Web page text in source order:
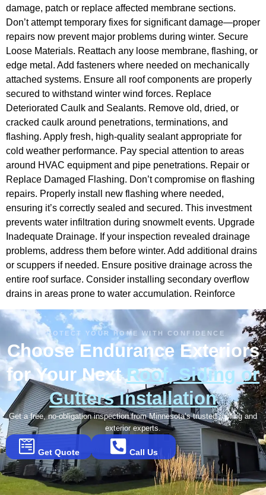
damage, patch or replace affected membrane sections.
Don’t attempt temporary fixes for significant damage—proper
repairs now prevent major problems during winter. Secure
Loose Materials. Reattach any loose membrane, flashing, or
edge metal. Add fasteners where needed on mechanically
attached systems. Ensure all roof components are properly
secured to withstand winter wind forces. Replace
Deteriorated Caulk and Sealants. Remove old, dried, or
cracked caulk around penetrations, terminations, and
flashing. Apply fresh, high-quality sealant appropriate for
cold weather performance. Pay special attention to areas
around HVAC equipment and pipe penetrations. Repair or
Replace Damaged Flashing. Don’t compromise on flashing
repairs. Properly install new flashing where needed,
ensuring it’s correctly sealed and secured. This investment
prevents water infiltration during snowmelt events. Upgrade
Inadequate Drainage. If your inspection revealed drainage
problems, address them before winter. Add additional drains
or scuppers if needed. Ensure positive drainage across the
entire roof surface. Consider installing secondary overflow
drains in areas prone to water accumulation. Reinforce
PROTECT YOUR HOME WITH CONFIDENCE
Choose Endurance Exteriors
for Your NextRoof, Siding or
Gutters Installation
Get a free, no-obligation inspection from Minnesota’s trusted roofing and
exterior experts.
Get Quote Call Us